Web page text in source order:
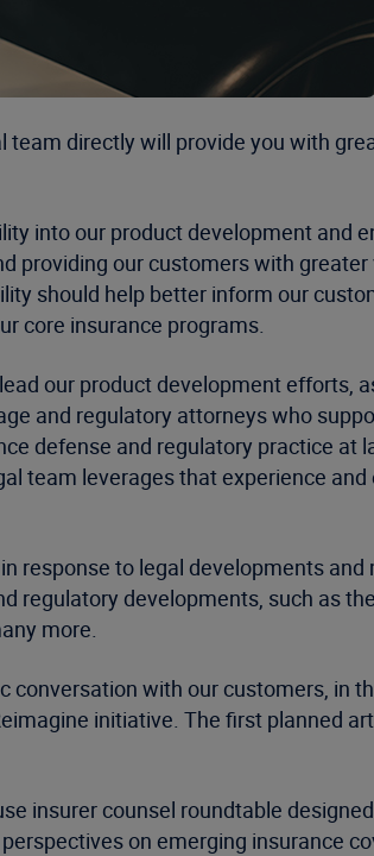
directly will provide you with
into our product development and
providing our customers with
should help better inform our
core insurance programs.
our product development efforts,
and regulatory attorneys who
defense and regulatory practice at
team leverages that experience
response to legal developments
regulatory developments, such as
more.
conversation with our customers,
initiative. The first planned
insurer counsel roundtable
on emerging insurance